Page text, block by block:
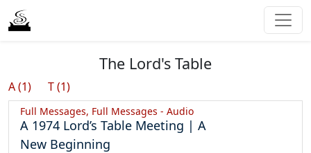
The Lord's Table
Full Messages, Full Messages - Audio
A 1974 Lord’s Table Meeting | A
New Beginning
A (1) T (1)